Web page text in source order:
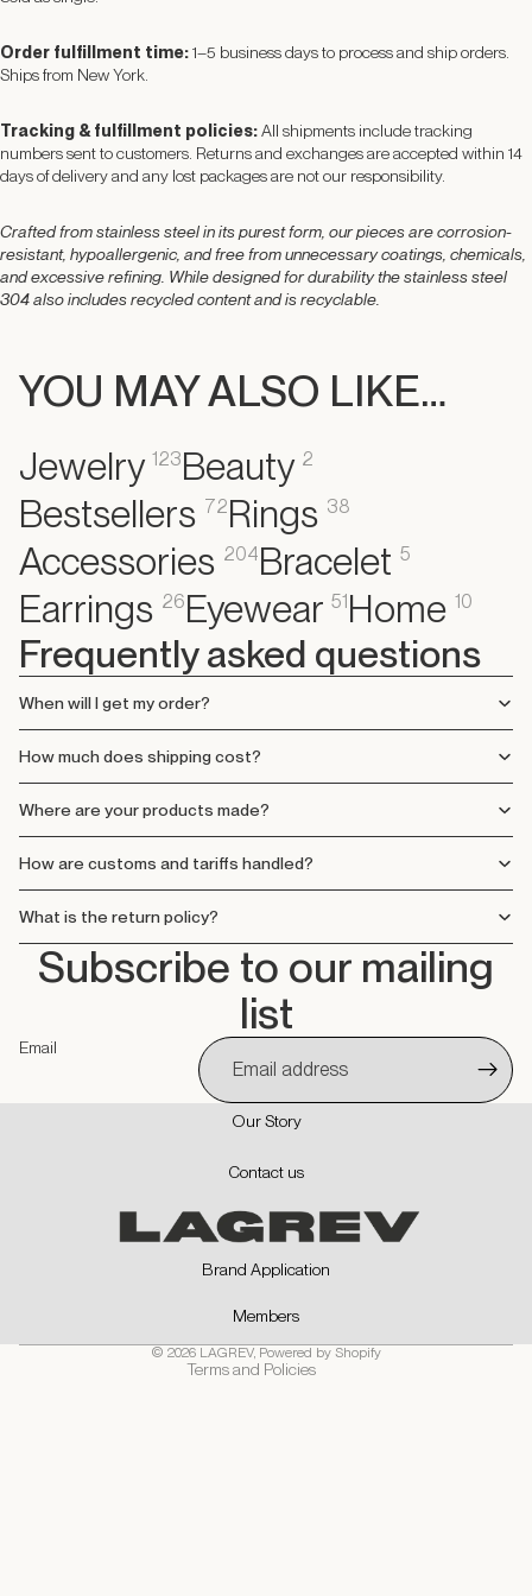
Order fulfillment time:1–5 business days to process and ship orders.
Ships from New York.
Tracking & fulfillment policies:All shipments include tracking
numbers sent to customers. Returns and exchanges are accepted within 14
days of delivery and any lost packages are not our responsibility.
Crafted from stainless steel in its purest form, our pieces are corrosion-
resistant, hypoallergenic, and free from unnecessary coatings, chemicals,
and excessive refining. While designed for durability the stainless steel
304 also includes recycled content and is recyclable.
YOU MAY ALSO LIKE…
Jewelry 123Beauty 2
Bestsellers 72Rings 38
Accessories 204Bracelet 5
Earrings 26Eyewear 51 Home 10
Frequently asked questions
When will I get my order?
How much does shipping cost?
Where are your products made?
How are customs and tariffs handled?
What is the return policy?
Subscribe to our mailing
list
Email
Our Story
Contact us
Brand Application
Members
© 2026 LAGREV, Powered by Shopify
Terms and Policies
Refund policy
Shipping policy
Cancellation policy